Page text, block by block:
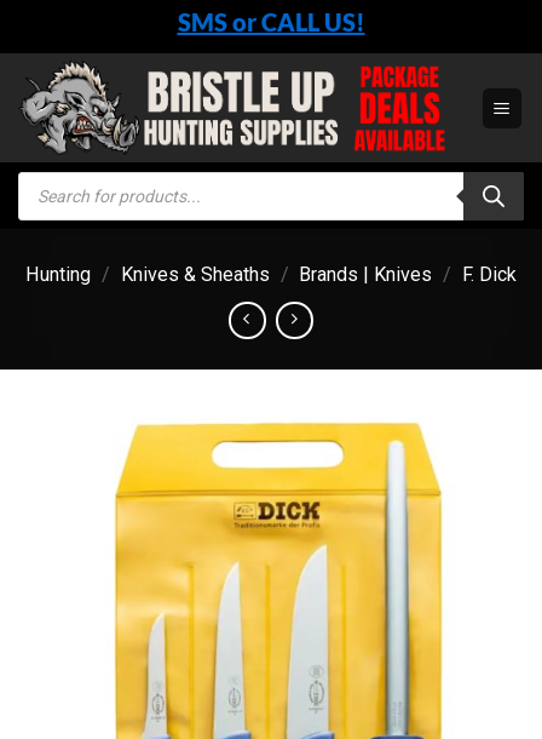
content
SMS or CALL US!
Products
search
Hunting / Knives & Sheaths / Brands | Knives / F. Dick